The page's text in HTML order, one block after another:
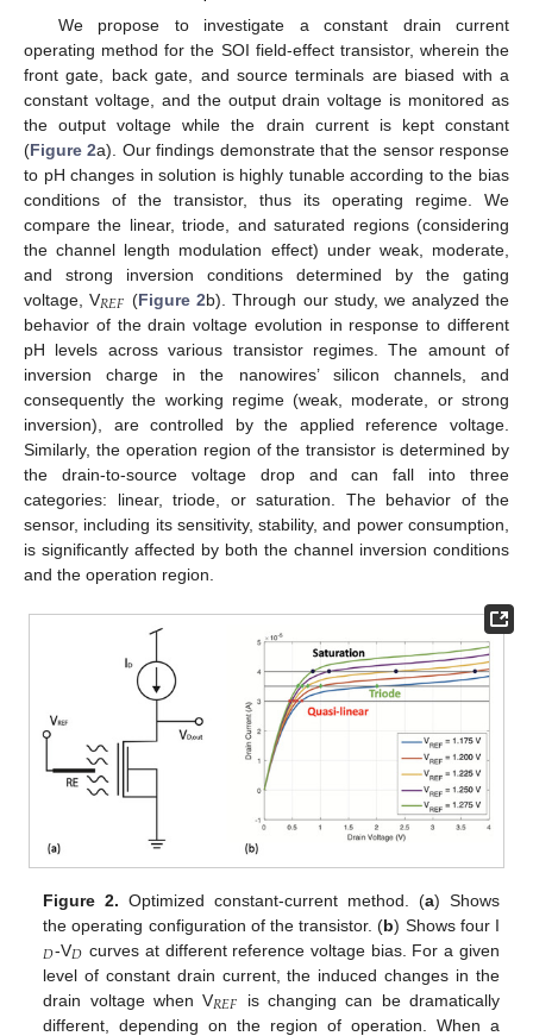
We propose to investigate a constant drain current
operating method for the SOI field-effect transistor, wherein the
front gate, back gate, and source terminals are biased with a
constant voltage, and the output drain voltage is monitored as
the output voltage while the drain current is kept constant
(Figure 2a). Our findings demonstrate that the sensor response
to pH changes in solution is highly tunable according to the bias
conditions of the transistor, thus its operating regime. We
compare the linear, triode, and saturated regions (considering
the channel length modulation effect) under weak, moderate,
and strong inversion conditions determined by the gating
voltage, V𝑅𝐸𝐹 (Figure 2b). Through our study, we analyzed the
behavior of the drain voltage evolution in response to different
pH levels across various transistor regimes. The amount of
inversion charge in the nanowires’ silicon channels, and
consequently the working regime (weak, moderate, or strong
inversion), are controlled by the applied reference voltage.
Similarly, the operation region of the transistor is determined by
the drain-to-source voltage drop and can fall into three
categories: linear, triode, or saturation. The behavior of the
sensor, including its sensitivity, stability, and power consumption,
is significantly affected by both the channel inversion conditions
and the operation region.
Figure 2. Optimized constant-current method. (a) Shows
the operating configuration of the transistor. (b) Shows four I
𝐷-V𝐷 curves at different reference voltage bias. For a given
level of constant drain current, the induced changes in the
drain voltage when V𝑅𝐸𝐹
is changing can be dramatically
different, depending on the region of operation. When a